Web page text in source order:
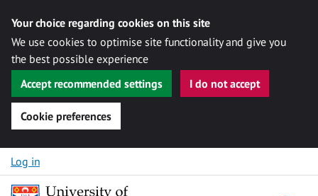
Your choice regarding cookies on this site
We use cookies to optimise site functionality and give you
the best possible experience
Accept recommended settings
I do not accept
Cookie preferences
Skip to content
Log in